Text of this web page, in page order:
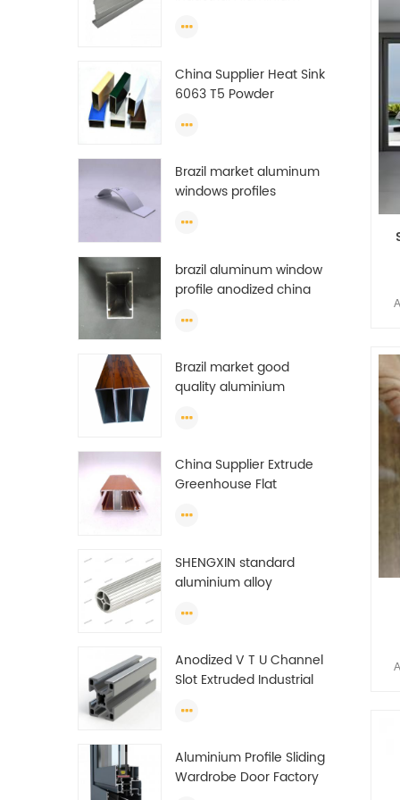
China Supplier Heat Sink
6063 T5 Powder
Profile Window Extrusion
Brazil market aluminum
windows profiles
brazil aluminum window
profile anodized china
profile
Brazil market good
quality aluminium
and windows extrusion
China Supplier Extrude
Greenhouse Flat
Profile
SHENGXIN standard
aluminium alloy
aluminium Round tube
Anodized V T U Channel
Slot Extruded Industrial
Aluminum Profile
Aluminium Profile Sliding
Wardrobe Door Factory
It
It